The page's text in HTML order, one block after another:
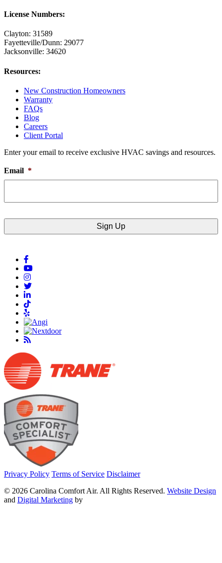
License Numbers:
Clayton: 31589
Fayetteville/Dunn: 29077
Jacksonville: 34620
Resources:
New Construction Homeowners
Warranty
FAQs
Blog
Careers
Client Portal
Enter your email to receive exclusive HVAC savings and resources.
Email *
Privacy Policy Terms of Service Disclaimer
© 2026 Carolina Comfort Air. All Rights Reserved. Website Design
and Digital Marketing by